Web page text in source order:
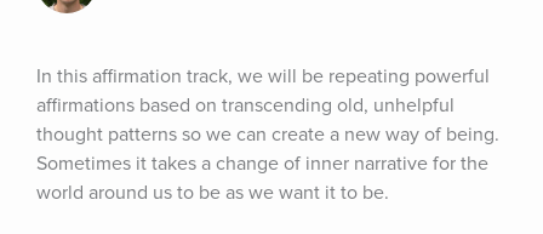
In this affirmation track, we will be repeating powerful
affirmations based on transcending old, unhelpful
thought patterns so we can create a new way of being.
Sometimes it takes a change of inner narrative for the
world around us to be as we want it to be.